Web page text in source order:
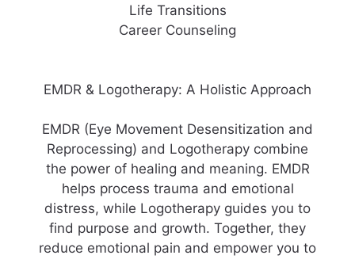
Life Transitions
Career Counseling
EMDR & Logotherapy: A Holistic Approach
EMDR (Eye Movement Desensitization and
Reprocessing) and Logotherapy combine
the power of healing and meaning. EMDR
helps process trauma and emotional
distress, while Logotherapy guides you to
find purpose and growth. Together, they
reduce emotional pain and empower you to